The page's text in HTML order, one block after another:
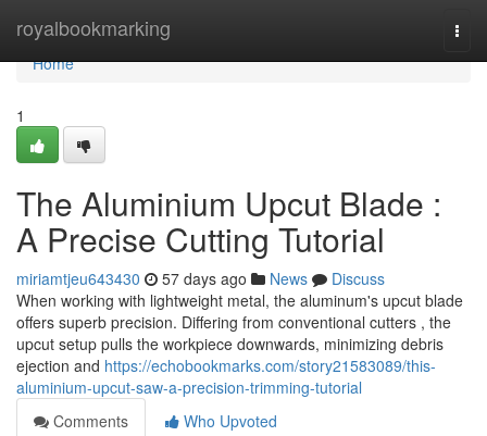
royalbookmarking
Home
Home
1
The Aluminium Upcut Blade :
A Precise Cutting Tutorial
miriamtjeu643430 57 days ago News
Discuss
When working with lightweight metal, the aluminum's upcut blade
offers superb precision. Differing from conventional cutters , the
upcut setup pulls the workpiece downwards, minimizing debris
ejection and https://echobookmarks.com/story21583089/this-
aluminium-upcut-saw-a-precision-trimming-tutorial
Comments
Who Upvoted